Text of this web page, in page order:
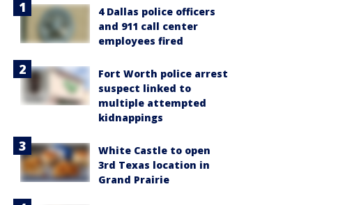
4 Dallas police officers
and 911 call center
employees fired
Fort Worth police arrest
suspect linked to
multiple attempted
kidnappings
White Castle to open
3rd Texas location in
Grand Prairie